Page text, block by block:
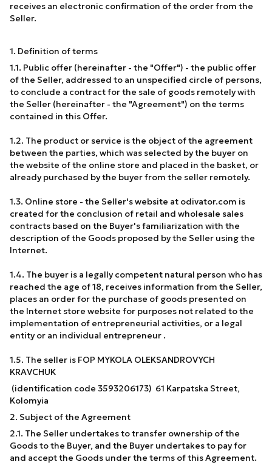
receives an electronic confirmation of the order from the
Seller.
1. Definition of terms
1.1. Public offer (hereinafter - the "Offer") - the public offer
of the Seller, addressed to an unspecified circle of persons,
to conclude a contract for the sale of goods remotely with
the Seller (hereinafter - the "Agreement") on the terms
contained in this Offer.
1.2. The product or service is the object of the agreement
between the parties, which was selected by the buyer on
the website of the online store and placed in the basket, or
already purchased by the buyer from the seller remotely.
1.3. Online store - the Seller's website at odivator.com is
created for the conclusion of retail and wholesale sales
contracts based on the Buyer's familiarization with the
description of the Goods proposed by the Seller using the
Internet.
1.4. The buyer is a legally competent natural person who has
reached the age of 18, receives information from the Seller,
places an order for the purchase of goods presented on
the Internet store website for purposes not related to the
implementation of entrepreneurial activities, or a legal
entity or an individual entrepreneur .
1.5. The seller is FOP MYKOLA OLEKSANDROVYCH
KRAVCHUK
(identification code 3593206173) 61 Karpatska Street,
Kolomyia
2. Subject of the Agreement
2.1. The Seller undertakes to transfer ownership of the
Goods to the Buyer, and the Buyer undertakes to pay for
and accept the Goods under the terms of this Agreement.